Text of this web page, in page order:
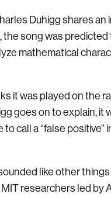
Duhigg shares
the song was
mathematical
it was played on the
goes on to explain, it
call a “false positive”
like other
researchers led by